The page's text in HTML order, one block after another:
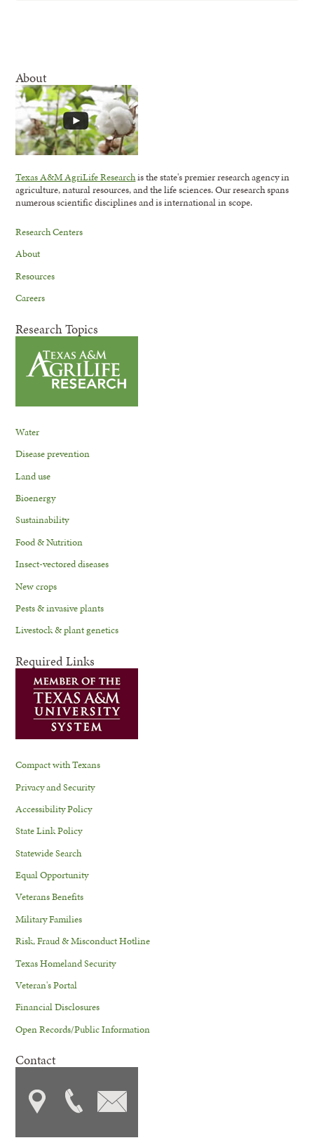
About
Texas A&M AgriLife Researchis the state's premier research agency in
agriculture, natural resources, and the life sciences. Our research spans
numerous scientific disciplines and is international in scope.
Research Centers
About
Resources
Careers
Research Topics
Water
Disease prevention
Land use
Bioenergy
Sustainability
Food & Nutrition
Insect-vectored diseases
New crops
Pests & invasive plants
Livestock & plant genetics
Required Links
Compact with Texans
Privacy and Security
Accessibility Policy
State Link Policy
Statewide Search
Equal Opportunity
Veterans Benefits
Military Families
Risk, Fraud & Misconduct Hotline
Texas Homeland Security
Veteran's Portal
Financial Disclosures
Open Records/Public Information
Contact